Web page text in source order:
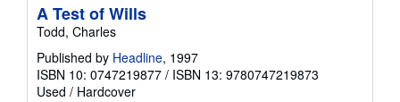
A Test of Wills
Todd, Charles
Published by Headline, 1997
ISBN 10: 0747219877 / ISBN 13: 9780747219873
Used / Hardcover